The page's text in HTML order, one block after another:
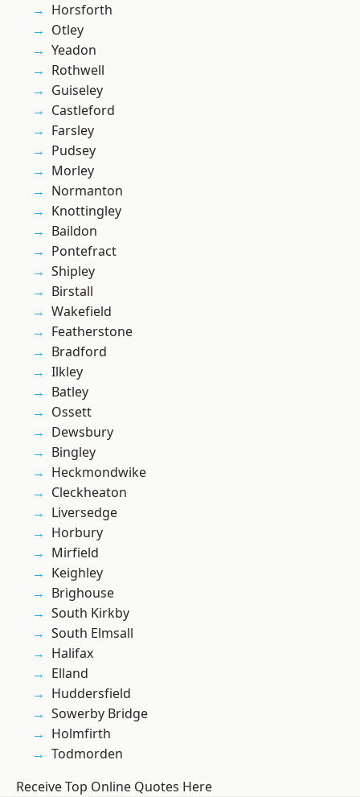
Horsforth
Otley
Yeadon
Rothwell
Guiseley
Castleford
Farsley
Pudsey
Morley
Normanton
Knottingley
Baildon
Pontefract
Shipley
Birstall
Wakefield
Featherstone
Bradford
Ilkley
Batley
Ossett
Dewsbury
Bingley
Heckmondwike
Cleckheaton
Liversedge
Horbury
Mirfield
Keighley
Brighouse
South Kirkby
South Elmsall
Halifax
Elland
Huddersfield
Sowerby Bridge
Holmfirth
Todmorden
Receive Top Online Quotes Here